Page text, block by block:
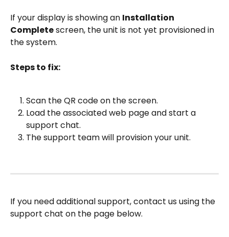
If your display is showing an Installation
Complete screen, the unit is not yet provisioned in
the system.
Steps to fix:
Scan the QR code on the screen.
Load the associated web page and start a
support chat.
The support team will provision your unit.
If you need additional support, contact us using the
support chat on the page below.